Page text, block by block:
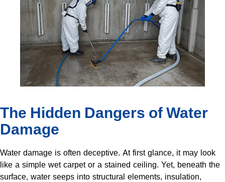
The Hidden Dangers of Water
Damage
Water damage is often deceptive. At first glance, it may look
like a simple wet carpet or a stained ceiling. Yet, beneath the
surface, water seeps into structural elements, insulation,